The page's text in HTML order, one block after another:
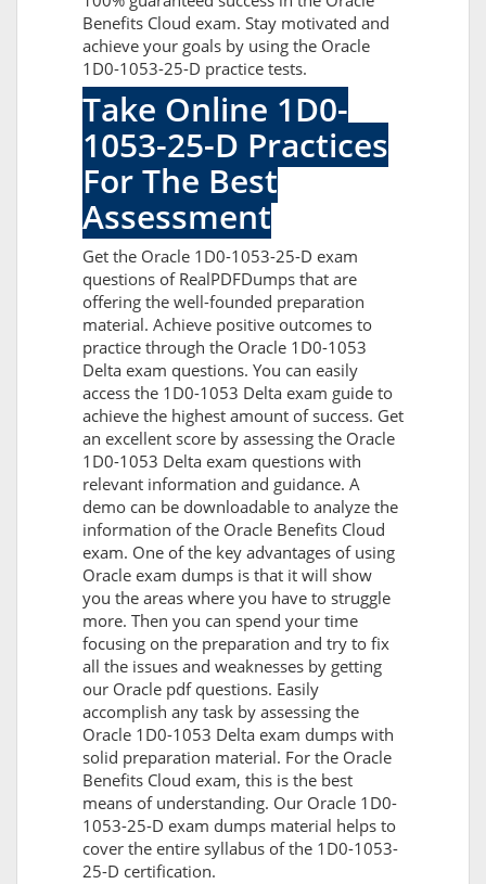
Benefits Cloud exam. Stay motivated and
achieve your goals by using the Oracle
1D0-1053-25-D practice tests.
Take Online 1D0-
1053-25-D Practices
For The Best
Assessment
Get the Oracle 1D0-1053-25-D exam
questions of RealPDFDumps that are
offering the well-founded preparation
material. Achieve positive outcomes to
practice through the Oracle 1D0-1053
Delta exam questions. You can easily
access the 1D0-1053 Delta exam guide to
achieve the highest amount of success. Get
an excellent score by assessing the Oracle
1D0-1053 Delta exam questions with
relevant information and guidance. A
demo can be downloadable to analyze the
information of the Oracle Benefits Cloud
exam. One of the key advantages of using
Oracle exam dumps is that it will show
you the areas where you have to struggle
more. Then you can spend your time
focusing on the preparation and try to fix
all the issues and weaknesses by getting
our Oracle pdf questions. Easily
accomplish any task by assessing the
Oracle 1D0-1053 Delta exam dumps with
solid preparation material. For the Oracle
Benefits Cloud exam, this is the best
means of understanding. Our Oracle 1D0-
1053-25-D exam dumps material helps to
cover the entire syllabus of the 1D0-1053-
25-D certification.